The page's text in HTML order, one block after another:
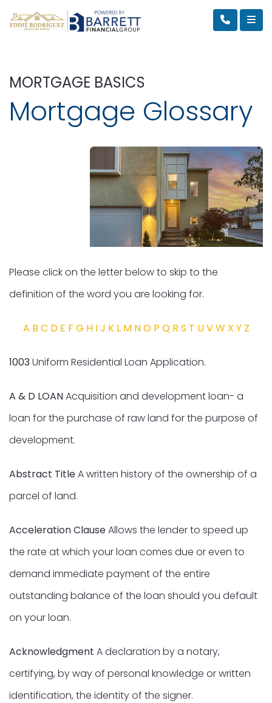
MORTGAGE BASICS
Mortgage Glossary
Please click on the letter below to skip to the
definition of the word you are looking for.
A B C D E F G H IJ K L M NO P Q R S T UVW X Y Z
1003Uniform Residential Loan Application.
A & D LOANAcquisition and development loan- a
loan for the purchase of raw land for the purpose of
development.
Abstract TitleA written history of the ownership of a
parcel of land.
Acceleration ClauseAllows the lender to speed up
the rate at which your loan comes due or even to
demand immediate payment of the entire
outstanding balance of the loan should you default
on your loan.
Acknowledgment A declaration by a notary,
certifying, by way of personal knowledge or written
identification, the identity of the signer.